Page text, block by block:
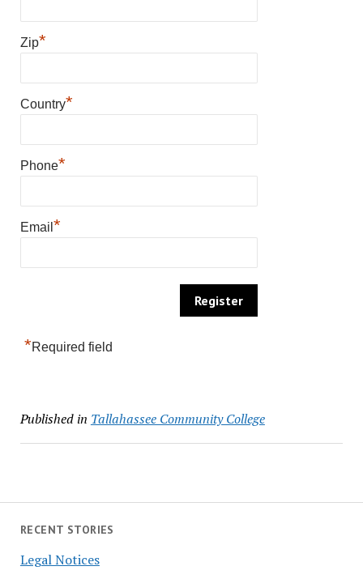
RECENT STORIES
Legal Notices
Zip*
Country*
Phone*
Email *
*Required field
Published in Tallahassee Community College